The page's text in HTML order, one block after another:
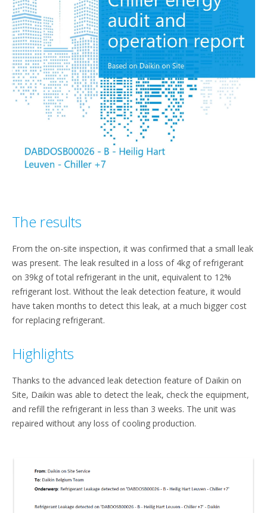
The results
From the on-site inspection, it was confirmed that a small leak
was present. The leak resulted in a loss of 4kg of refrigerant
on 39kg of total refrigerant in the unit, equivalent to 12%
refrigerant lost. Without the leak detection feature, it would
have taken months to detect this leak, at a much bigger cost
for replacing refrigerant.
Highlights
Thanks to the advanced leak detection feature of Daikin on
Site, Daikin was able to detect the leak, check the equipment,
and refill the refrigerant in less than 3 weeks. The unit was
repaired without any loss of cooling production.